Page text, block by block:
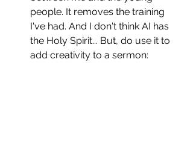
people. It removes the training
I've had. And I don't think AI has
the Holy Spirit... But, do use it to
add creativity to a sermon: